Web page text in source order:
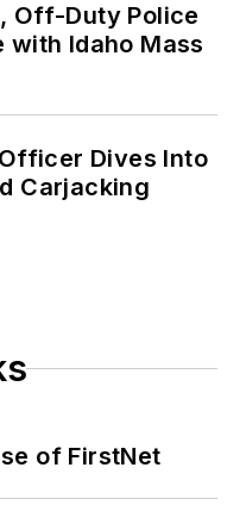
Off-Duty Police
Idaho Mass
Dives Into
Carjacking
of FirstNet